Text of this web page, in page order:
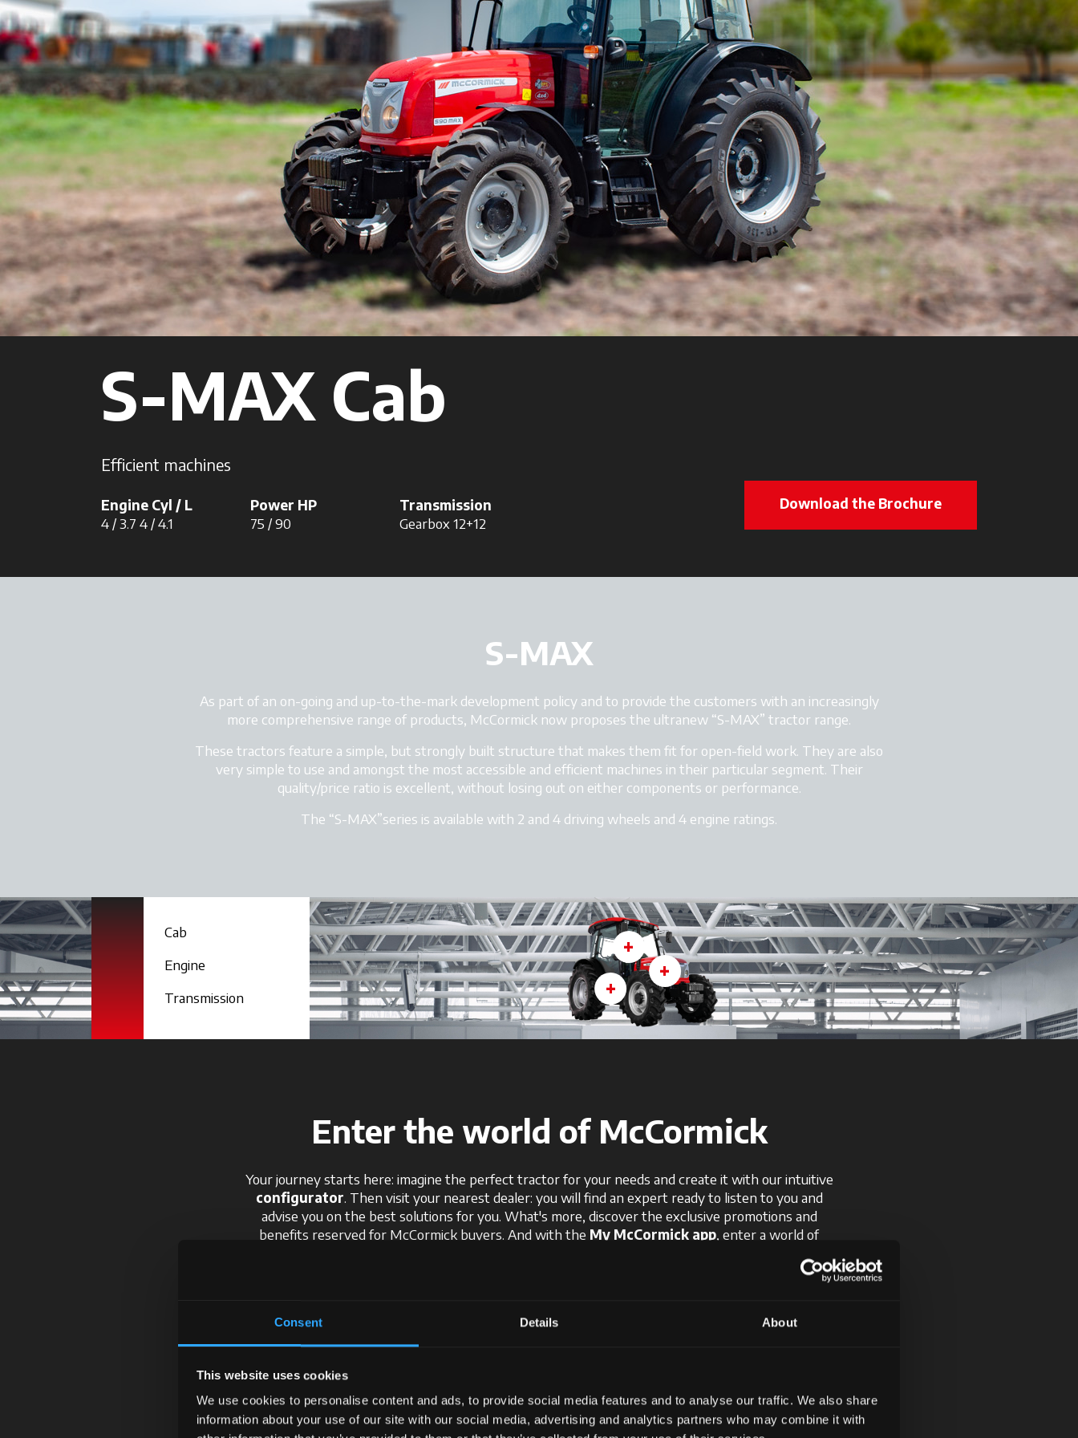
Consent Details About
This website uses cookies
We use cookies to personalise content and ads, to provide social media features and to analyse our traffic. We also share
information about your use of our site with our social media, advertising and analytics partners who may combine it with
S-MAX Cab
Efficient machines
Engine Cyl / L
4 / 3.7 4 / 4.1
Power HP
75 / 90
Transmission
Gearbox 12+12
Download the Brochure
S-MAX
As part of an on-going and up-to-the-mark development policy and to provide the customers with an increasingly
more comprehensive range of products, McCormick now proposes the ultranew “S-MAX” tractor range.
These tractors feature a simple, but strongly built structure that makes them fit for open-field work. They are also
very simple to use and amongst the most accessible and efficient machines in their particular segment. Their
quality/price ratio is excellent, without losing out on either components or performance.
The “S-MAX”series is available with 2 and 4 driving wheels and 4 engine ratings.
Cab
Engine
Transmission
+
+
+
Enter the world of McCormick
Your journey starts here: imagine the perfect tractor for your needs and create it with our intuitive
configurator. Then visit your nearest dealer: you will find an expert ready to listen to you and
advise you on the best solutions for you. What's more, discover the exclusive promotions and
benefits reserved for McCormick buyers. And with the My McCormick app, enter a world of
Request information